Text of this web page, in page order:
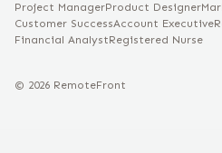
Project ManagerProduct Designer
Customer SuccessAccount Executive
Financial AnalystRegistered Nurse
© 2026 RemoteFront